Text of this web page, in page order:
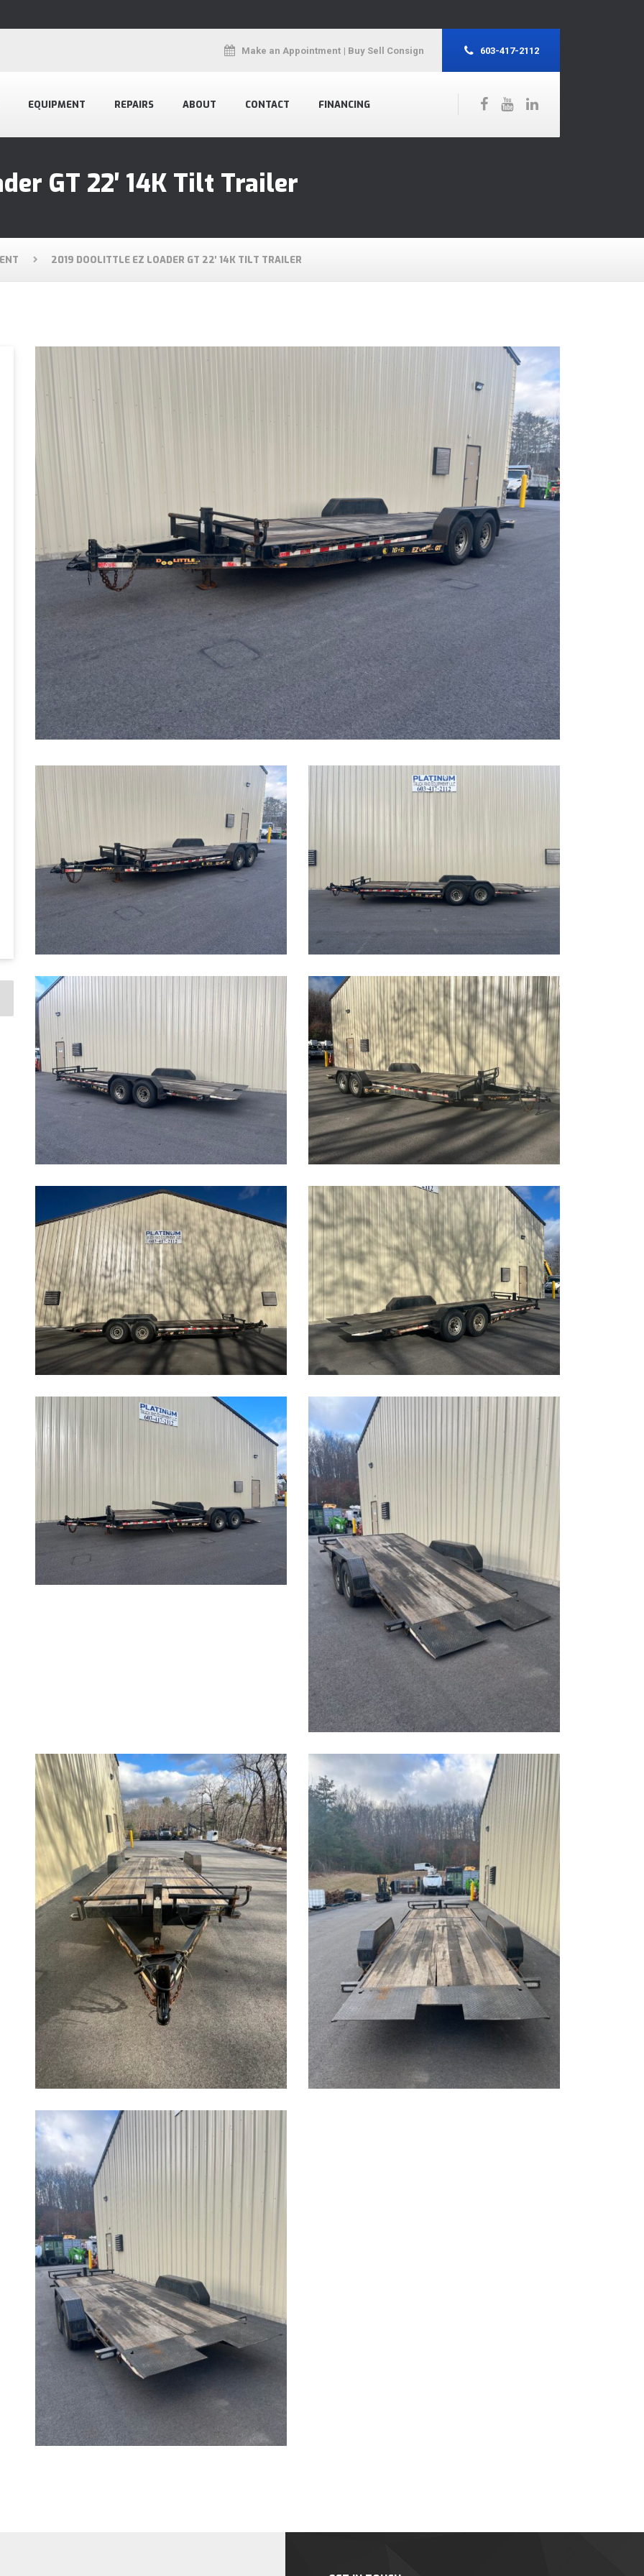
EQUIPMENT REPAIRS ABOUT CONTACT FINANCING
Make an Appointment | Buy Sell Consign 603-417-2112
GT 22′ 14K Tilt Trailer
2019 DOOLITTLE EZ LOADER GT 22′ 14K TILT TRAILER